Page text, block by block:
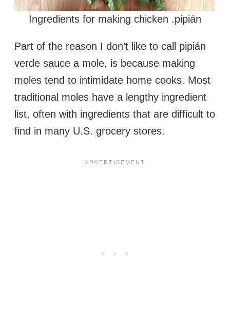
Ingredients for making chicken .pipián
Part of the reason I don’t like to call pipián
verde sauce a mole, is because making
moles tend to intimidate home cooks. Most
traditional moles have a lengthy ingredient
list, often with ingredients that are difficult to
find in many U.S. grocery stores.